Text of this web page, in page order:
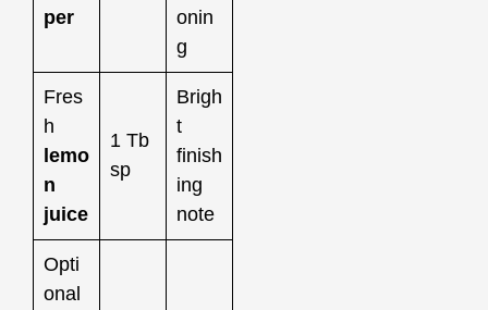
per
onin
g
Fres
h
lemo
n
juice
1 Tb
sp
Brigh
t
finish
ing
note
Opti
onal